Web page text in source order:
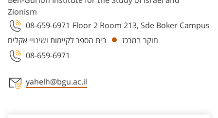
Zionism
Floor 2 Room 213, Sde Boker Campus
08-659-6971
חוקר במרכז
בית הספר לקיימות ושינויי אקלים
08-659-6971
yahelh@bgu.ac.il